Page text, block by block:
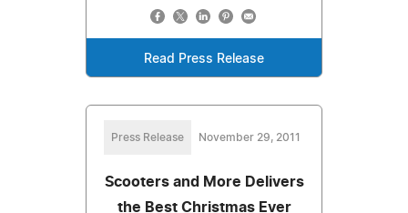
Read Press Release
Press Release November 29, 2011
Scooters and More Delivers
the Best Christmas Ever